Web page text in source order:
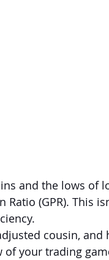
and the lows of
(GPR). This
cousin, and
your trading